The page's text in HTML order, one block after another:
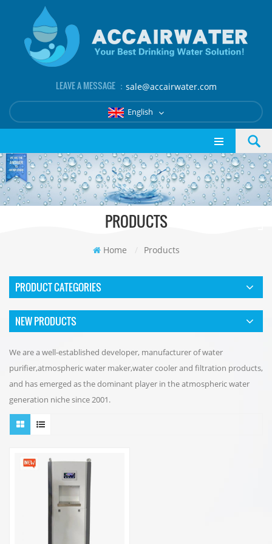
LEAVE A MESSAGE ： sale@accairwater.com
English
PRODUCTS
Home / Products
PRODUCT CATEGORIES
NEW PRODUCTS
We are a well-established developer, manufacturer of water
purifier,atmospheric water maker,water cooler and filtration products,
and has emerged as the dominant player in the atmospheric water
generation niche since 2001.